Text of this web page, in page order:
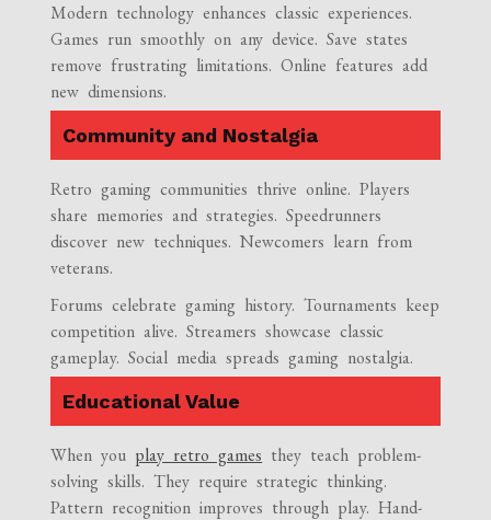
Modern technology enhances classic experiences.
Games run smoothly on any device. Save states
remove frustrating limitations. Online features add
new dimensions.
Community and Nostalgia
Retro gaming communities thrive online. Players
share memories and strategies. Speedrunners
discover new techniques. Newcomers learn from
veterans.
Forums celebrate gaming history. Tournaments keep
competition alive. Streamers showcase classic
gameplay. Social media spreads gaming nostalgia.
Educational Value
When you play retro games they teach problem-
solving skills. They require strategic thinking.
Pattern recognition improves through play. Hand-